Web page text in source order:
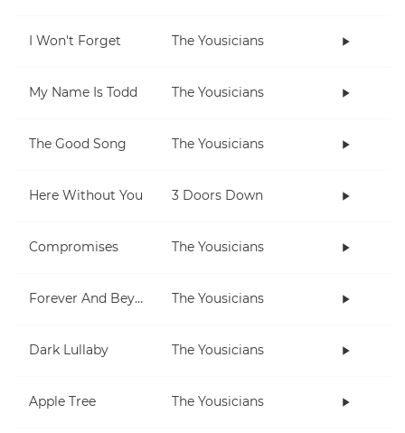
I Won't Forget The Yousicians
My Name Is Todd The Yousicians
The Good Song The Yousicians
Here Without You 3 Doors Down
Compromises The Yousicians
Forever And Beyond The Yousicians
Dark Lullaby The Yousicians
Apple Tree The Yousicians